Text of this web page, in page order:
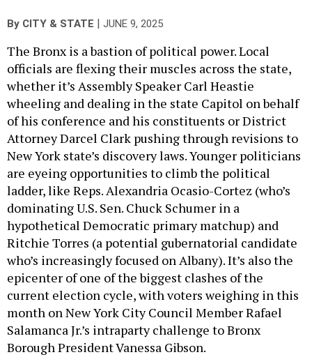
By CITY & STATE JUNE 9, 2025
The Bronx is a bastion of political power. Local
officials are flexing their muscles across the state,
whether it’s Assembly Speaker Carl Heastie
wheeling and dealing in the state Capitol on behalf
of his conference and his constituents or District
Attorney Darcel Clark pushing through revisions to
New York state’s discovery laws. Younger politicians
are eyeing opportunities to climb the political
ladder, like Reps. Alexandria Ocasio-Cortez (who’s
dominating U.S. Sen. Chuck Schumer in a
hypothetical Democratic primary matchup) and
Ritchie Torres (a potential gubernatorial candidate
who’s increasingly focused on Albany). It’s also the
epicenter of one of the biggest clashes of the
current election cycle, with voters weighing in this
month on New York City Council Member Rafael
Salamanca Jr.’s intraparty challenge to Bronx
Borough President Vanessa Gibson.